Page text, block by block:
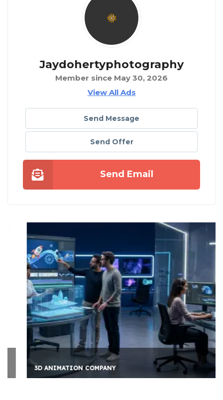
Jaydohertyphotography
Member since May 30, 2026
View All Ads
Send Message
Send Offer
Send Email
3D ANIMATION COMPANY